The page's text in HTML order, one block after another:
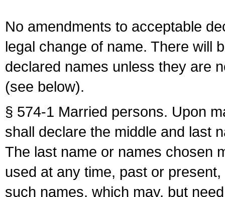
No amendments to acceptable
legal change of name. There will
declared names unless they are
(see below).
§ 574-1 Married persons. Upon
shall declare the middle and last
The last name or names chosen
used at any time, past or
such names, which may, but